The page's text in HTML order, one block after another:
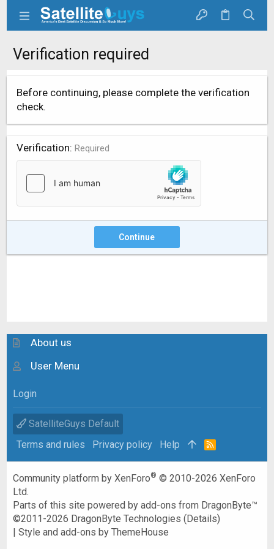
Verification required
Before continuing, please complete the verification
check.
Verification Required
Continue
About us
User Menu
Login
SatelliteGuys Default
Terms and rules
Privacy policy Help
R
Community platform by XenForo® © 2010-2026 XenForo
Ltd.
Parts of this site powered byadd-ons from DragonByte™
©2011-2026 DragonByte Technologies (Details)
|Style and add-ons by ThemeHouse